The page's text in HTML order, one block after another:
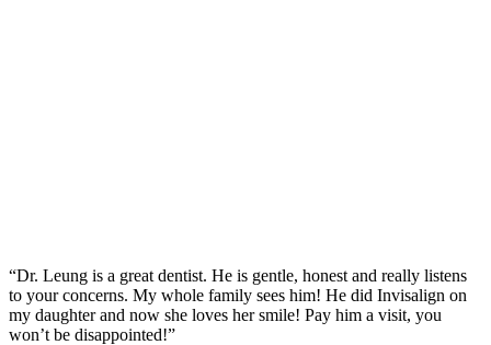
“Dr. Leung is a great dentist. He is gentle, honest and really listens
to your concerns. My whole family sees him! He did Invisalign on
my daughter and now she loves her smile! Pay him a visit, you
won’t be disappointed!”